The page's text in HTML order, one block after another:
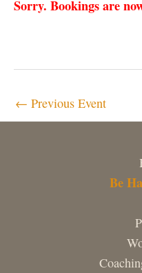
Sorry. Bookings are
← Previous Event
Be